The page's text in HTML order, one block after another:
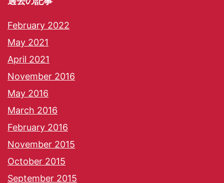
February 2022
May 2021
April 2021
November 2016
May 2016
March 2016
February 2016
November 2015
October 2015
September 2015